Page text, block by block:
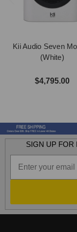
Kii Audio Seven
(White)
$4,795.00
SIGN UP FOR